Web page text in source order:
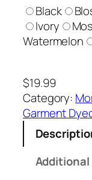
Black
Ivory
Watermelon
$19.99
Category:
Garment